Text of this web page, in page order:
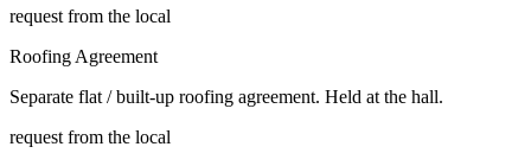
request from the local
Roofing Agreement
Separate flat / built-up roofing agreement. Held at the hall.
request from the local